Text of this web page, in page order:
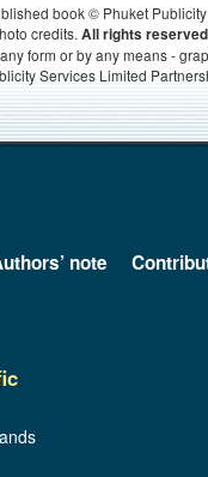
book © Phuket
credits. All rights reserved
form or by any means -
Services Limited
note